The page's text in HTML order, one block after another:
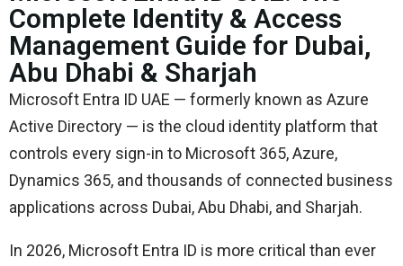
Complete Identity & Access
Management Guide for Dubai,
Abu Dhabi & Sharjah
Microsoft Entra ID UAE — formerly known as Azure
Active Directory — is the cloud identity platform that
controls every sign-in to Microsoft 365, Azure,
Dynamics 365, and thousands of connected business
applications across Dubai, Abu Dhabi, and Sharjah.
In 2026, Microsoft Entra ID is more critical than ever